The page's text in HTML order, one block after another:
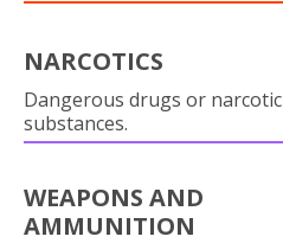
NARCOTICS
Dangerous drugs or narcotic
substances.
WEAPONS AND
AMMUNITION